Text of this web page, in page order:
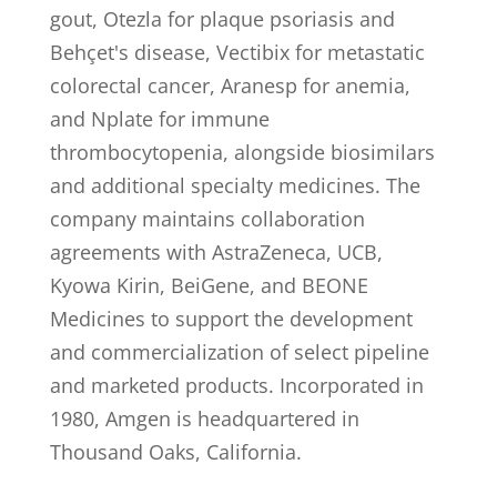
gout, Otezla for plaque psoriasis and
Behçet's disease, Vectibix for metastatic
colorectal cancer, Aranesp for anemia,
and Nplate for immune
thrombocytopenia, alongside biosimilars
and additional specialty medicines. The
company maintains collaboration
agreements with AstraZeneca, UCB,
Kyowa Kirin, BeiGene, and BEONE
Medicines to support the development
and commercialization of select pipeline
and marketed products. Incorporated in
1980, Amgen is headquartered in
Thousand Oaks, California.